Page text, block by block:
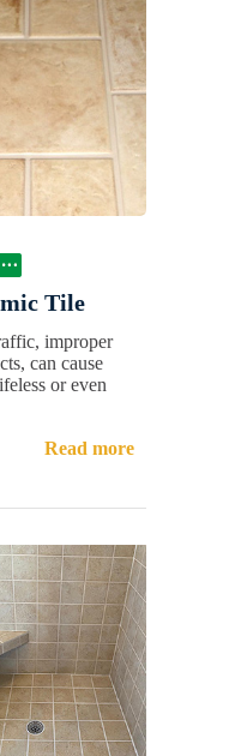
Tile
improper
can cause
or even
Read more